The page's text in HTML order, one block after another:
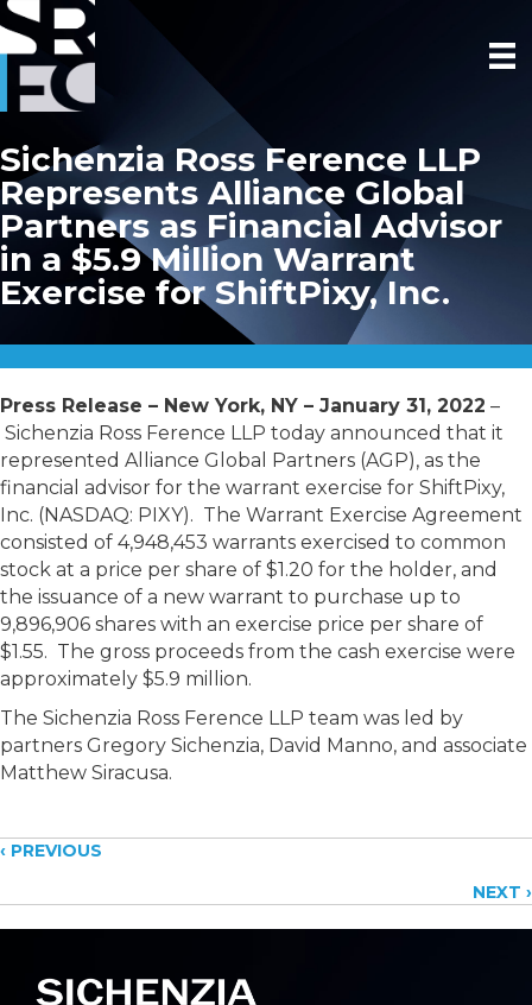
Sichenzia Ross Ference LLP
Represents Alliance Global
Partners as Financial Advisor
in a $5.9 Million Warrant
Exercise for ShiftPixy, Inc.
Press Release – New York, NY – January 31, 2022 –
Sichenzia Ross Ference LLP today announced that it
represented Alliance Global Partners (AGP), as the
financial advisor for the warrant exercise for ShiftPixy,
Inc. (NASDAQ: PIXY). The Warrant Exercise Agreement
consisted of 4,948,453 warrants exercised to common
stock at a price per share of $1.20 for the holder, and
the issuance of a new warrant to purchase up to
9,896,906 shares with an exercise price per share of
$1.55. The gross proceeds from the cash exercise were
approximately $5.9 million.
The Sichenzia Ross Ference LLP team was led by
partners Gregory Sichenzia, David Manno, and associate
Matthew Siracusa.
Posts
navigation
‹ PREVIOUS
NEXT ›